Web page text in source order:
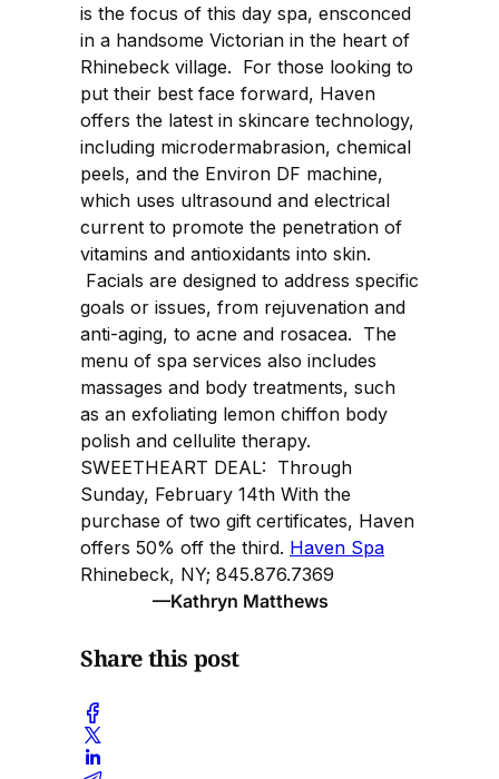
is the focus of this day spa, ensconced
in a handsome Victorian in the heart of
Rhinebeck village. For those looking to
put their best face forward, Haven
offers the latest in skincare technology,
including microdermabrasion, chemical
peels, and the Environ DF machine,
which uses ultrasound and electrical
current to promote the penetration of
vitamins and antioxidants into skin.
Facials are designed to address specific
goals or issues, from rejuvenation and
anti-aging, to acne and rosacea. The
menu of spa services also includes
massages and body treatments, such
as an exfoliating lemon chiffon body
polish and cellulite therapy.
SWEETHEART DEAL: Through
Sunday, February 14th With the
purchase of two gift certificates, Haven
offers 50% off the third. Haven Spa
Rhinebeck, NY; 845.876.7369
—Kathryn Matthews
Share this post